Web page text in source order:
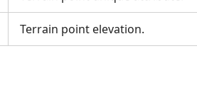
Terrain point elevation.